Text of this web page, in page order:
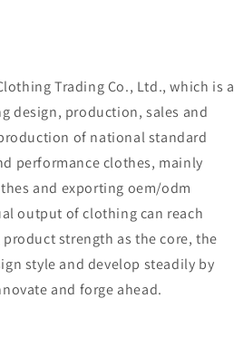
Trading Co., Ltd., which is a
design, production, sales and
of national standard
performance clothes, mainly
and exporting oem/odm
output of clothing can reach
strength as the core, the
style and develop steadily by
and forge ahead.